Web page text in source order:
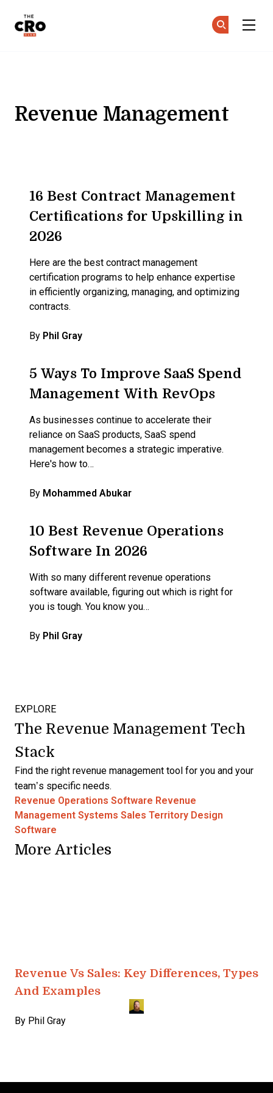
Revenue Management
16 Best Contract Management
Certifications for Upskilling in
2026
Here are the best contract management
certification programs to help enhance expertise
in efficiently organizing, managing, and optimizing
contracts.
By Phil Gray
5 Ways To Improve SaaS Spend
Management With RevOps
As businesses continue to accelerate their
reliance on SaaS products, SaaS spend
management becomes a strategic imperative.
Here's how to…
By Mohammed Abukar
10 Best Revenue Operations
Software In 2026
With so many different revenue operations
software available, figuring out which is right for
you is tough. You know you…
By Phil Gray
EXPLORE
The Revenue Management Tech
Stack
Find the right revenue management tool for you and your
team’s specific needs.
Revenue Operations Software Revenue
Management Systems Sales Territory Design
Software
More Articles
Revenue Vs Sales: Key Differences, Types
And Examples
By Phil Gray